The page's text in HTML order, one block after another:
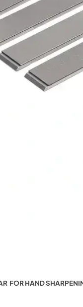
FOR HAND